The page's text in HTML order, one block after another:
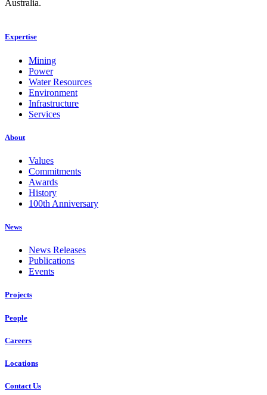
Australia.
Expertise
Mining
Power
Water Resources
Environment
Infrastructure
Services
About
Values
Commitments
Awards
History
100th Anniversary
News
News Releases
Publications
Events
Projects
People
Careers
Locations
Contact Us